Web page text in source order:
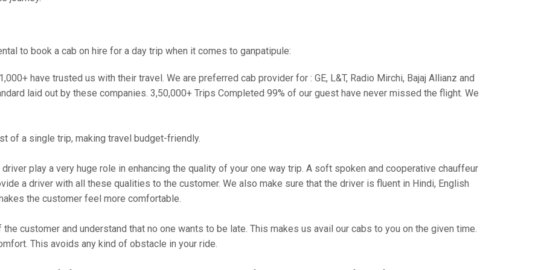
to book a cab on hire for a day trip when it comes to ganpatipule:
have trusted us with their travel. We are preferred cab provider for : GE, L&T, Radio Mirchi, Bajaj Allianz and
laid out by these companies. 3,50,000+ Trips Completed 99% of our guest have never missed the flight. We
of a single trip, making travel budget-friendly.
play a very huge role in enhancing the quality of your one way trip. A soft spoken and cooperative chauffeur
a driver with all these qualities to the customer. We also make sure that the driver is fluent in Hindi, English
the customer feel more comfortable.
customer and understand that no one wants to be late. This makes us avail our cabs to you on the given time.
This avoids any kind of obstacle in your ride.